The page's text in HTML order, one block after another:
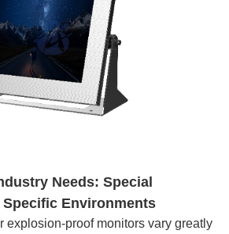
Needs: Special
Environments
explosion-proof monitors vary greatly